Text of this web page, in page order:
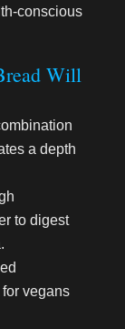
conscious
Will
a depth
to digest
vegans